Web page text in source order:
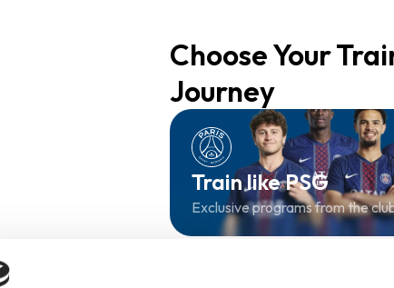
Choose Your
Journey
Train like PSG
Exclusive programs from the